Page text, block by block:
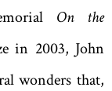
On the
in 2003, John
wonders that,